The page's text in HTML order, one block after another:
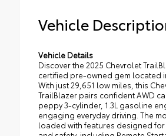
Vehicle
Vehicle Details
Discover the 2025 Chevrolet
certified pre-owned gem located
With just 29,651 low miles, this
TrailBlazer pairs confident AWD
peppy 3-cylinder, 1.3L gasoline
engaging everyday driving. The
loaded with features designed